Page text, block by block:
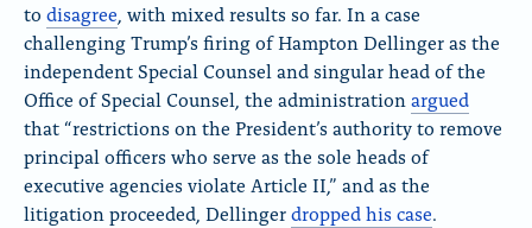
to disagree , with mixed results so far. In a case
challenging Trump’s firing of Hampton Dellinger as the
independent Special Counsel and singular head of the
Office of Special Counsel, the administration argued
that “restrictions on the President’s authority to remove
principal officers who serve as the sole heads of
executive agencies violate Article II,” and as the
litigation proceeded, Dellingerdropped his case.